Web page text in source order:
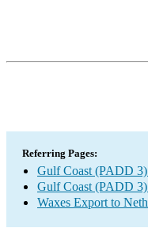
Referring Pages:
Gulf Coast (PADD
Gulf Coast (PADD
Waxes Export to